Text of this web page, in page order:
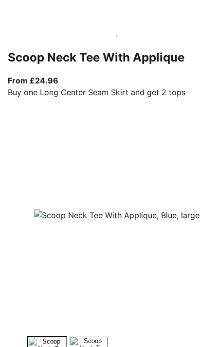
Scoop Neck Tee With Applique
From £24.96
Buy one Long Center Seam Skirt and get 2 tops